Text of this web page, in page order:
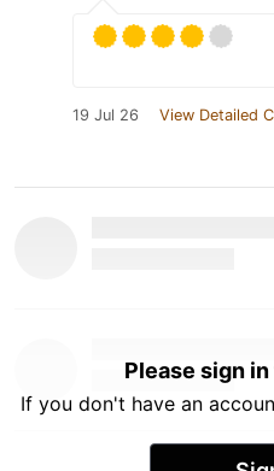
19 Jul 26 View Detailed
Please sign
If you don't have an